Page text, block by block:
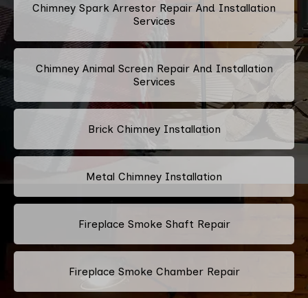
Chimney Spark Arrestor Repair And Installation
Services
Chimney Animal Screen Repair And Installation
Services
Brick Chimney Installation
Metal Chimney Installation
Fireplace Smoke Shaft Repair
Fireplace Smoke Chamber Repair